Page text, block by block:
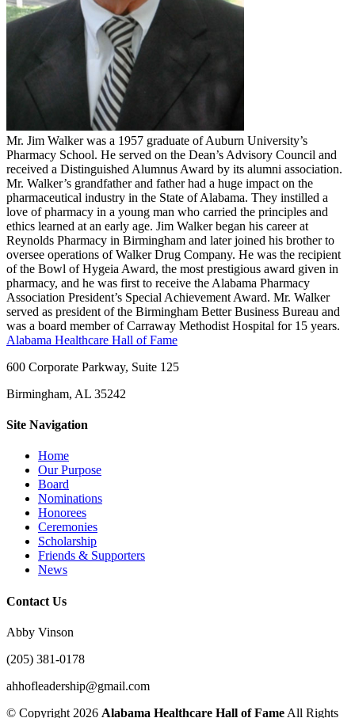
Mr. Jim Walker was a 1957 graduate of Auburn University’s
Pharmacy School. He served on the Dean’s Advisory Council and
received a Distinguished Alumnus Award by its alumni association.
Mr. Walker’s grandfather and father had a huge impact on the
pharmaceutical industry in the State of Alabama. They instilled a
love of pharmacy in a young man who carried the principles and
ethics learned at an early age. Jim Walker began his career at
Reynolds Pharmacy in Birmingham and later joined his brother to
oversee operations of Walker Drug Company. He was the recipient
of the Bowl of Hygeia Award, the most prestigious award given in
pharmacy, and he was first to receive the Alabama Pharmacy
Association President’s Special Achievement Award. Mr. Walker
served as president of the Birmingham Better Business Bureau and
was a board member of Carraway Methodist Hospital for 15 years.
Alabama Healthcare Hall of Fame
600 Corporate Parkway, Suite 125
Birmingham, AL 35242
Site Navigation
Home
Our Purpose
Board
Nominations
Honorees
Ceremonies
Scholarship
Friends & Supporters
News
Contact Us
Abby Vinson
(205) 381-0178
ahhofleadership@gmail.com
© Copyright 2026 Alabama Healthcare Hall of Fame All Rights